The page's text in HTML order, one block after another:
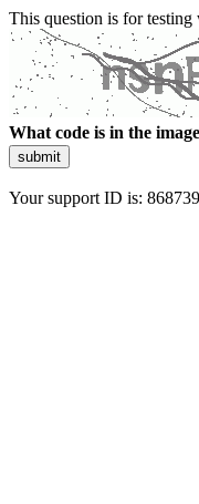
This question is for testing
What code is in the
submit
Your support ID is: